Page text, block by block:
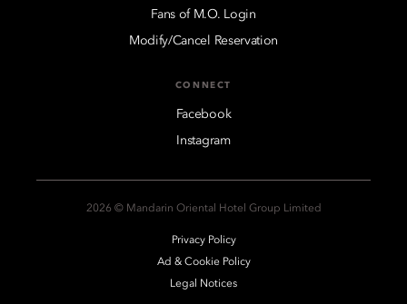
Fans of M.O. Login
Modify/Cancel Reservation
CONNECT
Facebook
Instagram
2026 © Mandarin Oriental Hotel Group Limited
Privacy Policy
Ad & Cookie Policy
Legal Notices